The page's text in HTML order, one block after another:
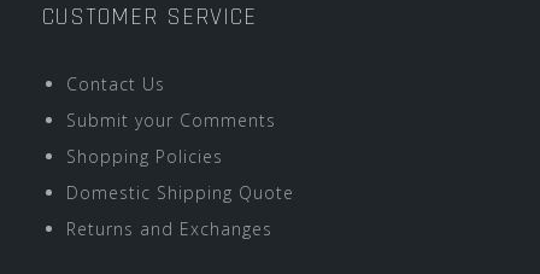
CUSTOMER SERVICE
Contact Us
Submit your Comments
Shopping Policies
Domestic Shipping Quote
Returns and Exchanges